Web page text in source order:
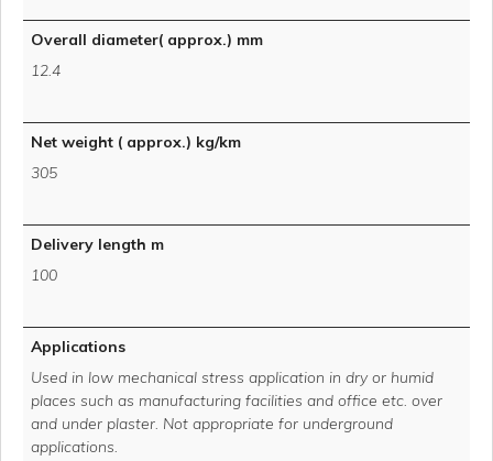
Overall diameter( approx.) mm
12.4
Net weight ( approx.) kg/km
305
Delivery length m
100
Applications
Used in low mechanical stress application in dry or humid
places such as manufacturing facilities and office etc. over
and under plaster. Not appropriate for underground
applications.